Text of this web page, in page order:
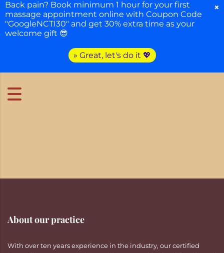
About our practice
With over ten years experience in the industry, our certified
Back pain? Book minimum 1 hour for your first
massage appointment online with Coupon Code
"GoogleNCTI30" and get 30% extra time as your
welcome gift 😎
» Great, let's do it 💖
×